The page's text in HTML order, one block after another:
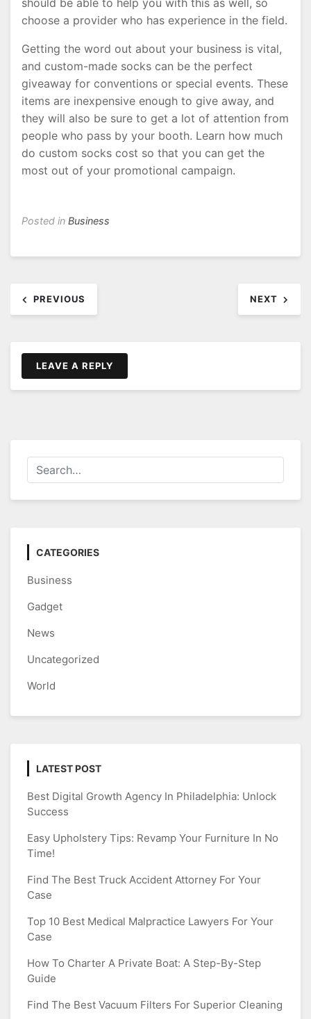
should be able to help you with this as well, so
choose a provider who has experience in the field.
Getting the word out about your business is vital,
and custom-made socks can be the perfect
giveaway for conventions or special events. These
items are inexpensive enough to give away, and
they will also be sure to get a lot of attention from
people who pass by your booth. Learn how much
do custom socks cost so that you can get the
most out of your promotional campaign.
Posted in Business
navigation
PREVIOUS NEXT
LEAVE A REPLY
CATEGORIES
Business
Gadget
News
Uncategorized
World
LATEST POST
Best Digital Growth Agency In Philadelphia: Unlock
Success
Easy Upholstery Tips: Revamp Your Furniture In No
Time!
Find The Best Truck Accident Attorney For Your
Case
Top 10 Best Medical Malpractice Lawyers For Your
Case
How To Charter A Private Boat: A Step-By-Step
Guide
Find The Best Vacuum Filters For Superior Cleaning